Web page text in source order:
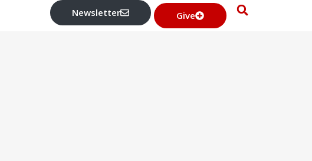
Newsletter Give